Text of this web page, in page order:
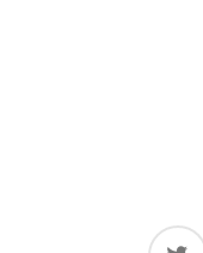
twitter